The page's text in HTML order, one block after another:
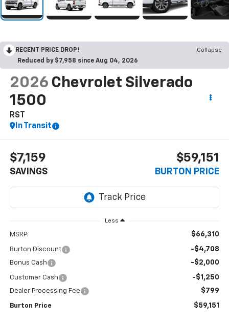
RECENT PRICE DROP!
Collapse
Reduced by $7,958 since Aug 04, 2026
2026 Chevrolet Silverado
1500
RST
In Transit
$7,159
SAVINGS
$59,151
BURTON PRICE
Less
MSRP: $66,310
Burton Discount -$4,708
Bonus Cash -$2,000
Customer Cash -$1,250
Dealer Processing Fee $799
Burton Price $59,151